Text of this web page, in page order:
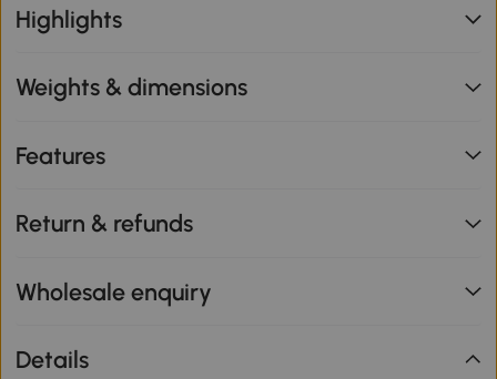
Highlights
Weights & dimensions
Features
Return & refunds
Wholesale enquiry
Details